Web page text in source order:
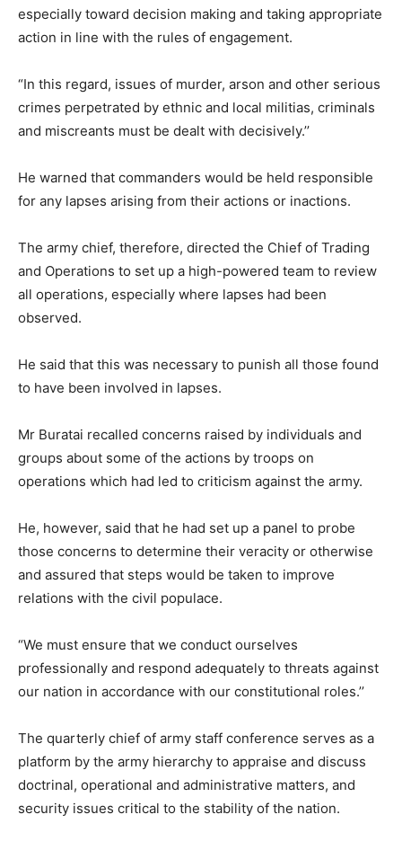
especially toward decision making and taking appropriate
action in line with the rules of engagement.
“In this regard, issues of murder, arson and other serious
crimes perpetrated by ethnic and local militias, criminals
and miscreants must be dealt with decisively.’’
He warned that commanders would be held responsible
for any lapses arising from their actions or inactions.
The army chief, therefore, directed the Chief of Trading
and Operations to set up a high-powered team to review
all operations, especially where lapses had been
observed.
He said that this was necessary to punish all those found
to have been involved in lapses.
Mr Buratai recalled concerns raised by individuals and
groups about some of the actions by troops on
operations which had led to criticism against the army.
He, however, said that he had set up a panel to probe
those concerns to determine their veracity or otherwise
and assured that steps would be taken to improve
relations with the civil populace.
“We must ensure that we conduct ourselves
professionally and respond adequately to threats against
our nation in accordance with our constitutional roles.’’
The quarterly chief of army staff conference serves as a
platform by the army hierarchy to appraise and discuss
doctrinal, operational and administrative matters, and
security issues critical to the stability of the nation.